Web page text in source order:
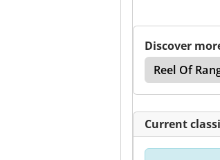
Discover
Reel Of
Current